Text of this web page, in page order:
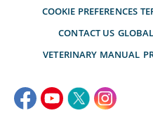
COOKIE PREFERENCES
CONTACT US
VETERINARY MANUAL